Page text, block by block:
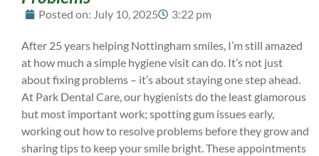
Posted on: July 10, 2025 3:22 pm
After 25 years helping Nottingham smiles, I’m still amazed
at how much a simple hygiene visit can do. It’s not just
about fixing problems – it’s about staying one step ahead.
At Park Dental Care, our hygienists do the least glamorous
but most important work; spotting gum issues early,
working out how to resolve problems before they grow and
sharing tips to keep your smile bright. These appointments